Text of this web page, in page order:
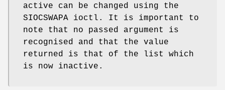
active can be changed using the
SIOCSWAPA ioctl. It is important to
note that no passed argument is
recognised and that the value
returned is that of the list which
is now inactive.